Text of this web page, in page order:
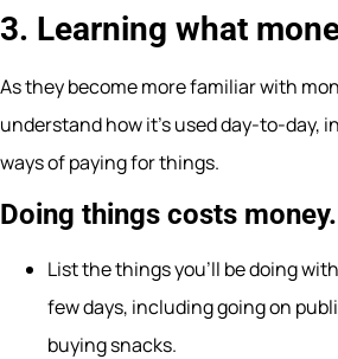
3. Learning what
As they become more familiar with
understand how it’s used day-to-day,
ways of paying for things.
Doing things costs money.
List the things you’ll be doing
few days, including going on
buying snacks.